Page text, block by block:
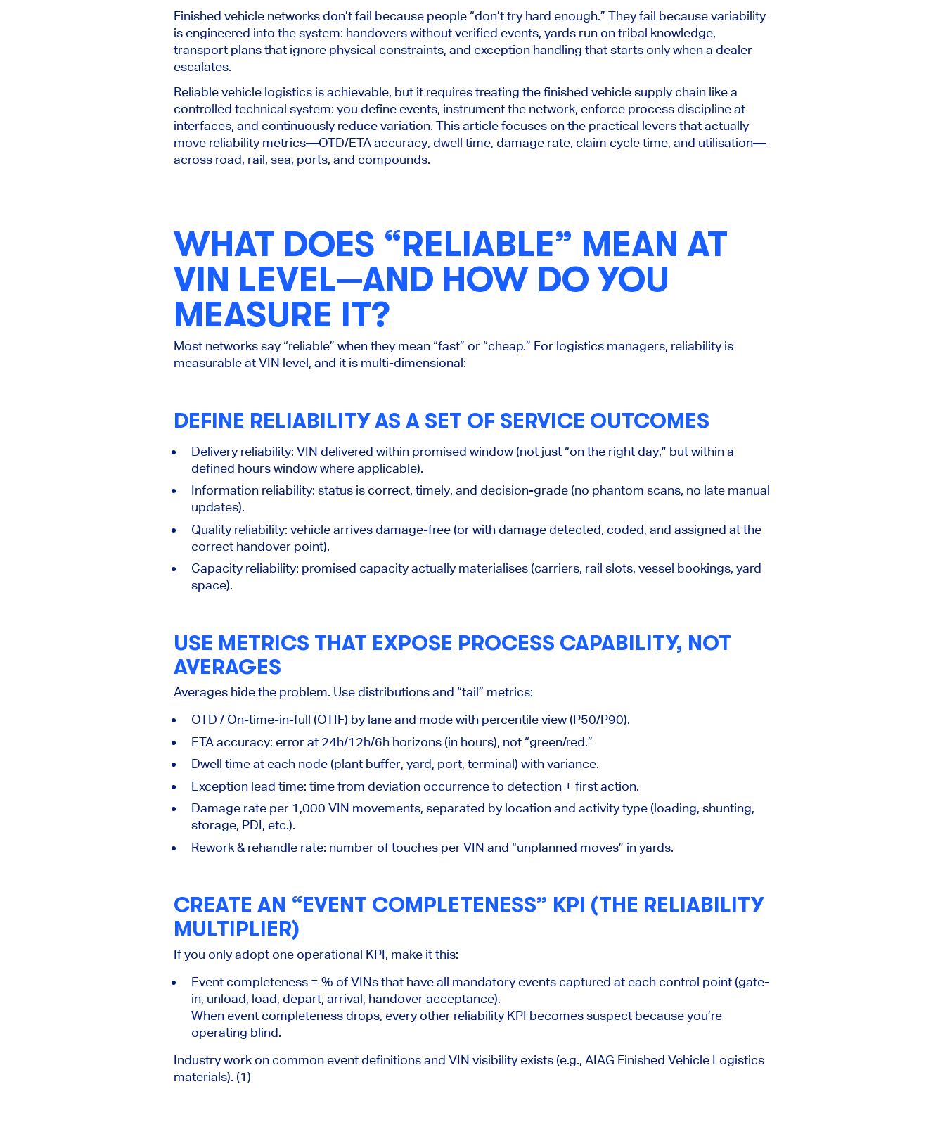
Finished vehicle networks don’t fail because people “don’t try hard enough.” They fail because variability
is engineered into the system: handovers without verified events, yards run on tribal knowledge,
transport plans that ignore physical constraints, and exception handling that starts only when a dealer
escalates.
Reliable vehicle logistics is achievable, but it requires treating the finished vehicle supply chain like a
controlled technical system: you define events, instrument the network, enforce process discipline at
interfaces, and continuously reduce variation. This article focuses on the practical levers that actually
move reliability metrics—OTD/ETA accuracy, dwell time, damage rate, claim cycle time, and utilisation—
across road, rail, sea, ports, and compounds.
WHAT DOES “RELIABLE” MEAN AT
VIN LEVEL—AND HOW DO YOU
MEASURE IT?
Most networks say “reliable” when they mean “fast” or “cheap.” For logistics managers, reliability is
measurable atVIN level, and it is multi-dimensional:
DEFINE RELIABILITY AS A SET OF SERVICE OUTCOMES
Delivery reliability: VIN delivered within promised window (not just “on the right day,” but within a
defined hours window where applicable).
Information reliability: status is correct, timely, and decision-grade (no phantom scans, no late manual
updates).
Quality reliability: vehicle arrives damage-free (or with damage detected, coded, and assigned at the
correct handover point).
Capacity reliability: promised capacity actually materialises (carriers, rail slots, vessel bookings, yard
space).
USE METRICS THAT EXPOSE PROCESS CAPABILITY, NOT
AVERAGES
Averages hide the problem. Use distributions and “tail” metrics:
OTD / On-time-in-full (OTIF) by lane and modewith percentile view (P50/P90).
ETA accuracy: error at 24h/12h/6h horizons (in hours), not “green/red.”
Dwell timeat each node (plant buffer, yard, port, terminal) with variance.
Exception lead time: time from deviation occurrence to detection + first action.
Damage rate per 1,000 VIN movements, separated by location and activity type (loading, shunting,
storage, PDI, etc.).
Rework & rehandle rate: number of touches per VIN and “unplanned moves” in yards.
CREATE AN “EVENT COMPLETENESS” KPI (THE RELIABILITY
MULTIPLIER)
If you only adopt one operational KPI, make it this:
Event completeness = % of VINs that have all mandatory events captured at each control point (gate-
in, unload, load, depart, arrival, handover acceptance).
When event completeness drops, every other reliability KPI becomes suspect because you’re
operating blind.
Industry work on common event definitions and VIN visibility exists (e.g., AIAG Finished Vehicle Logistics
materials). (1)